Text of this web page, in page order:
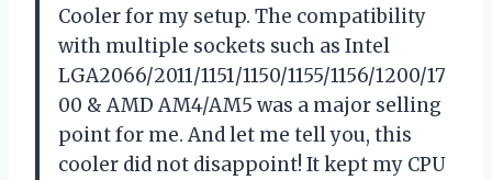
Cooler for my setup. The compatibility
with multiple sockets such as Intel
LGA2066/2011/1151/1150/1155/1156/1200/17
00 & AMD AM4/AM5 was a major selling
point for me. And let me tell you, this
cooler did not disappoint! It kept my CPU